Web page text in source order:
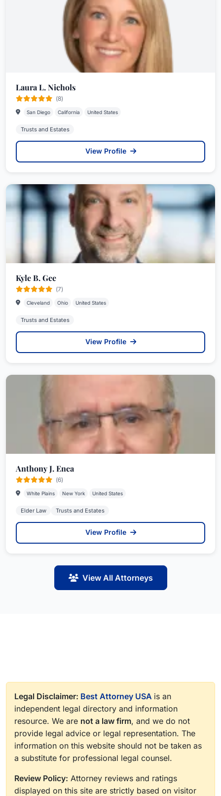
Laura L. Nichols
(8)
San Diego California United States
Trusts and Estates
View Profile
Kyle B. Gee
(7)
Cleveland Ohio United States
Trusts and Estates
View Profile
Anthony J. Enea
(6)
White Plains New York United States
Elder Law Trusts and Estates
View Profile
View All Attorneys
Legal Disclaimer: Best Attorney USA is an
independent legal directory and information
resource. We are not a law firm, and we do not
provide legal advice or legal representation. The
information on this website should not be taken as
a substitute for professional legal counsel.
Review Policy: Attorney reviews and ratings
displayed on this site are strictly based on visitor